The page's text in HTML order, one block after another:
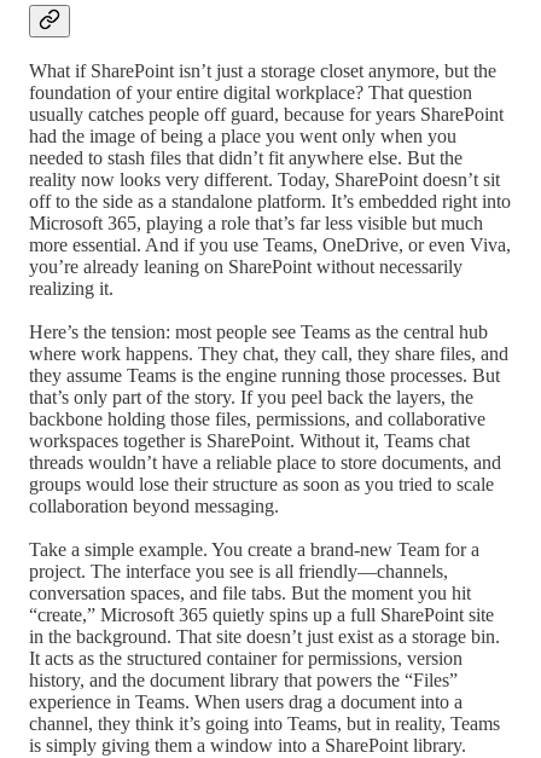
What if SharePoint isn’t just a storage closet anymore, but the
foundation of your entire digital workplace? That question
usually catches people off guard, because for years SharePoint
had the image of being a place you went only when you
needed to stash files that didn’t fit anywhere else. But the
reality now looks very different. Today, SharePoint doesn’t sit
off to the side as a standalone platform. It’s embedded right into
Microsoft 365, playing a role that’s far less visible but much
more essential. And if you use Teams, OneDrive, or even Viva,
you’re already leaning on SharePoint without necessarily
realizing it.
Here’s the tension: most people see Teams as the central hub
where work happens. They chat, they call, they share files, and
they assume Teams is the engine running those processes. But
that’s only part of the story. If you peel back the layers, the
backbone holding those files, permissions, and collaborative
workspaces together is SharePoint. Without it, Teams chat
threads wouldn’t have a reliable place to store documents, and
groups would lose their structure as soon as you tried to scale
collaboration beyond messaging.
Take a simple example. You create a brand-new Team for a
project. The interface you see is all friendly—channels,
conversation spaces, and file tabs. But the moment you hit
“create,” Microsoft 365 quietly spins up a full SharePoint site
in the background. That site doesn’t just exist as a storage bin.
It acts as the structured container for permissions, version
history, and the document library that powers the “Files”
experience in Teams. When users drag a document into a
channel, they think it’s going into Teams, but in reality, Teams
is simply giving them a window into a SharePoint library.